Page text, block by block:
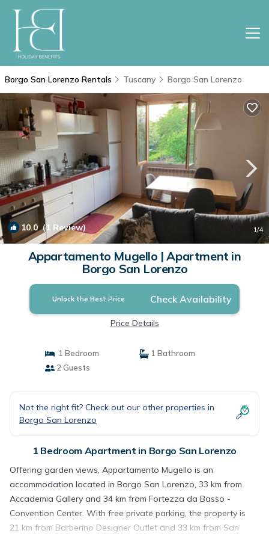
Borgo San Lorenzo Rentals Tuscany Borgo San Lorenzo
10.0(1 Review) 1/4
Appartamento Mugello | Apartment in
Borgo San Lorenzo
Unlock the Best Price Check Availability
Price Details
1 Bedroom
1 Bathroom
2 Guests
Not the right fit? Check out our other properties in
Borgo San Lorenzo
1 Bedroom Apartment in Borgo San Lorenzo
Offering garden views, Appartamento Mugello is an
accommodation located in Borgo San Lorenzo, 33 km from
Accademia Gallery and 34 km from Fortezza da Basso -
Convention Center. With free private parking, the property is
21 km from Barberino Designer Outlet and 33 km from San